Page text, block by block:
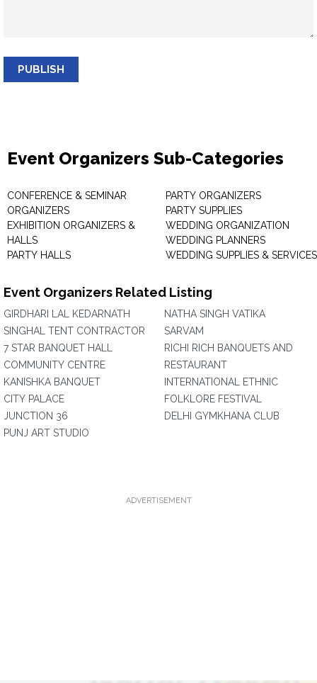
PUBLISH
Event Organizers Sub-Categories
CONFERENCE & SEMINAR
ORGANIZERS
EXHIBITION ORGANIZERS &
HALLS
PARTY HALLS
PARTY ORGANIZERS
PARTY SUPPLIES
WEDDING ORGANIZATION
WEDDING PLANNERS
WEDDING SUPPLIES & SERVICES
Event Organizers Related Listing
GIRDHARI LAL KEDARNATH
SINGHAL TENT CONTRACTOR
7 STAR BANQUET HALL
COMMUNITY CENTRE
KANISHKA BANQUET
CITY PALACE
JUNCTION 36
PUNJ ART STUDIO
NATHA SINGH VATIKA
SARVAM
RICHI RICH BANQUETS AND
RESTAURANT
INTERNATIONAL ETHNIC
FOLKLORE FESTIVAL
DELHI GYMKHANA CLUB
ADVERTISEMENT